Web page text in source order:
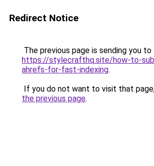
Redirect Notice
The previous page is sending you to
https://stylecrafthq.site/how-to-
ahrefs-for-fast-indexing.
If you do not want to visit that
the previous page.